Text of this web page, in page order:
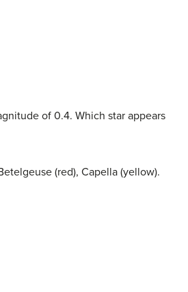
of 0.4. Which star appears
(red), Capella (yellow).